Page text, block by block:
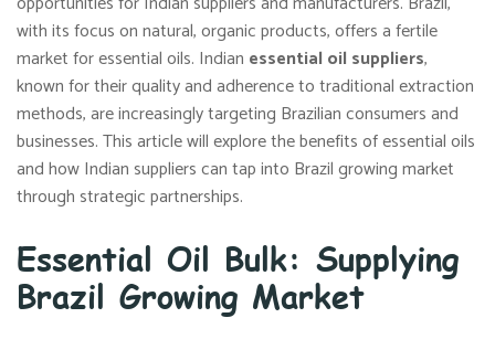
with its focus on natural, organic products, offers a fertile
market for essential oils. Indian essential oil suppliers,
known for their quality and adherence to traditional extraction
methods, are increasingly targeting Brazilian consumers and
businesses. This article will explore the benefits of essential oils
and how Indian suppliers can tap into Brazil growing market
through strategic partnerships.
Essential Oil Bulk: Supplying
Brazil Growing Market